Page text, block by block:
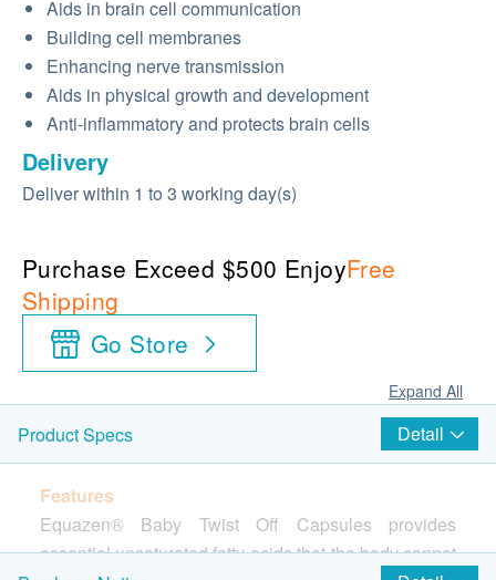
Aids in brain cell communication
Building cell membranes
Enhancing nerve transmission
Aids in physical growth and development
Anti-inflammatory and protects brain cells
Delivery
Deliver within 1 to 3 working day(s)
Purchase Exceed $500 EnjoyFree
Shipping
Go Store
Expand All
Product Specs Detail
Features
Equazen® Baby Twist Off Capsules provides
essential unsaturated fatty acids that the body cannot